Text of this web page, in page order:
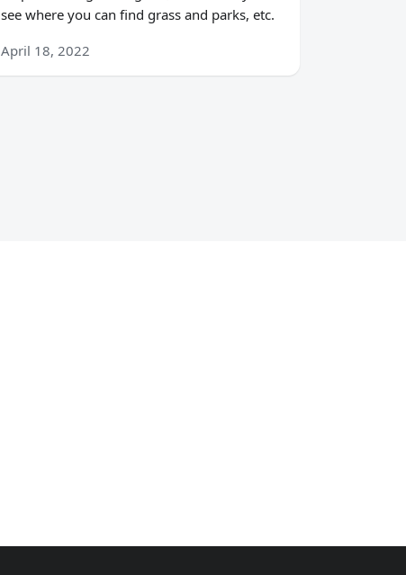
see where you can find grass and parks, etc.
April 18, 2022